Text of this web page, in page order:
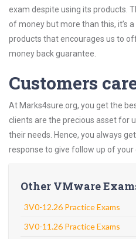
exam despite using its products.
of money but more than this, it’s
products that encourages us to
money back guarantee.
Customers
At Marks4sure.org, you get the
clients are the precious asset for
their needs. Hence, you always
response to give follow up of your
Other VMware
3V0-12.26 Practice Exams
3V0-11.26 Practice Exams